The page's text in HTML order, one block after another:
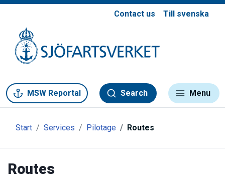
Contact us Till svenska
MSW Reportal Search Menu
Start Services Pilotage Routes
Routes